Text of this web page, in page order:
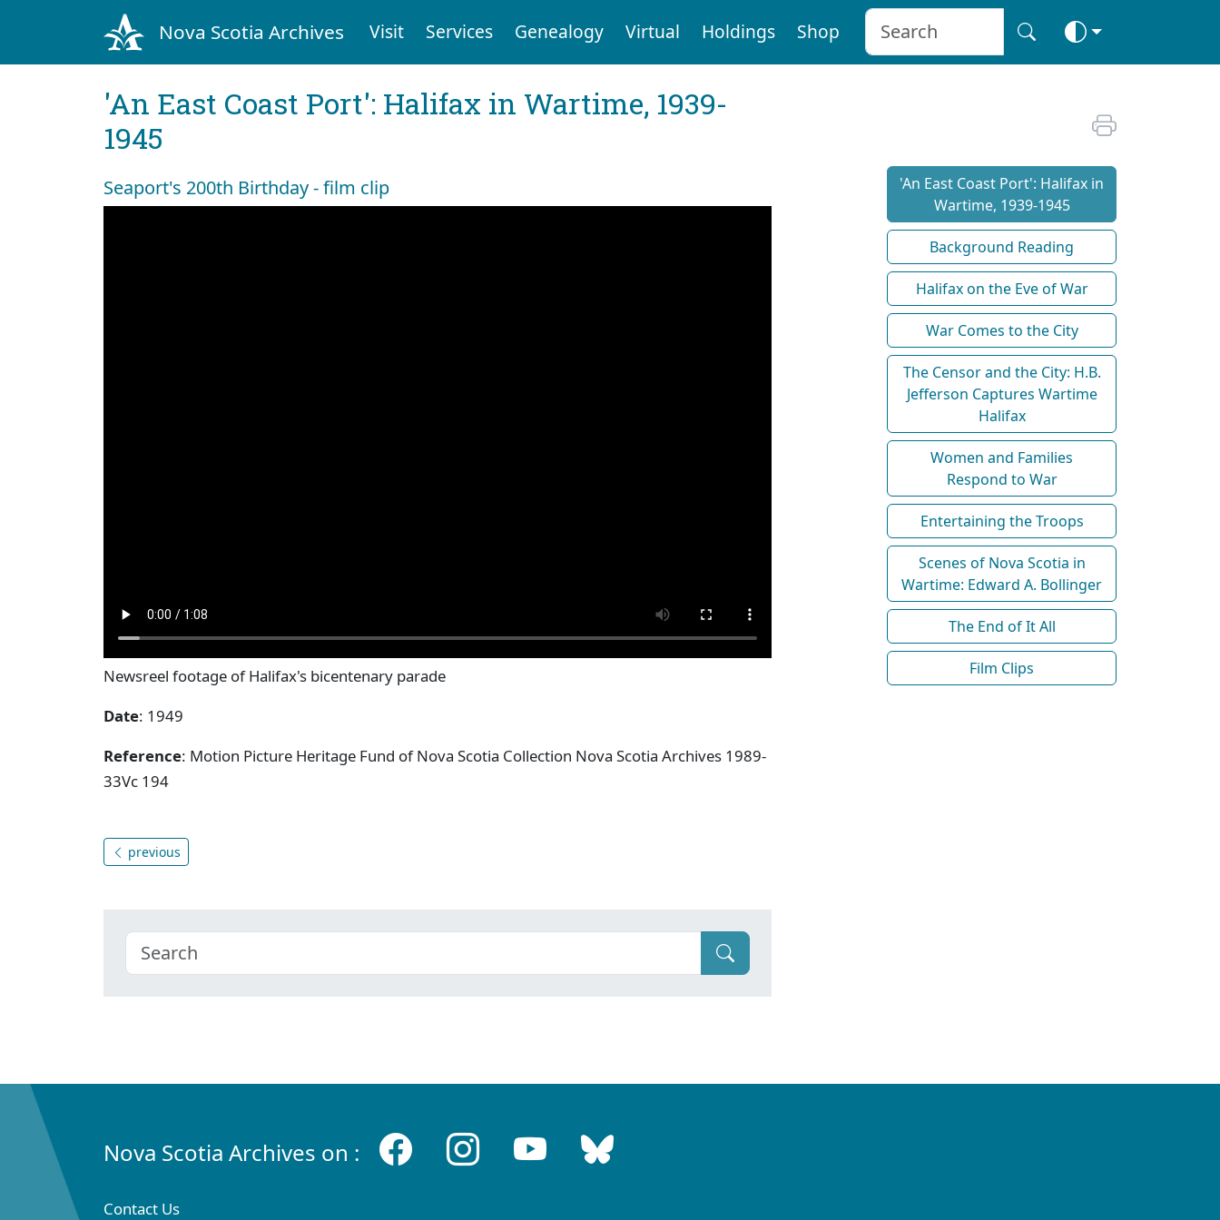
Nova Scotia Archives Visit Services Genealogy Virtual Holdings Shop
'An East Coast Port': Halifax in Wartime, 1939-
1945
Seaport's 200th Birthday - film clip
Newsreel footage of Halifax's bicentenary parade
Date: 1949
Reference: Motion Picture Heritage Fund of Nova Scotia Collection Nova Scotia Archives 1989-
33Vc 194
previous
'An East Coast Port': Halifax in
Wartime, 1939-1945
Background Reading
Halifax on the Eve of War
War Comes to the City
The Censor and the City: H.B.
Jefferson Captures Wartime
Halifax
Women and Families
Respond to War
Entertaining the Troops
Scenes of Nova Scotia in
Wartime: Edward A. Bollinger
The End of It All
Film Clips
Nova Scotia Archives on :
Contact Us